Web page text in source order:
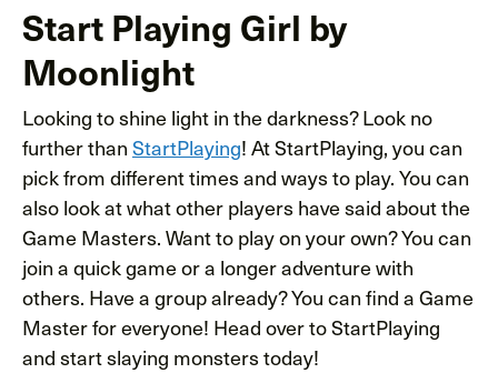
Start Playing Girl by
Moonlight
Looking to shine light in the darkness? Look no
further than StartPlaying! At StartPlaying, you can
pick from different times and ways to play. You can
also look at what other players have said about the
Game Masters. Want to play on your own? You can
join a quick game or a longer adventure with
others. Have a group already? You can find a Game
Master for everyone! Head over to StartPlaying
and start slaying monsters today!